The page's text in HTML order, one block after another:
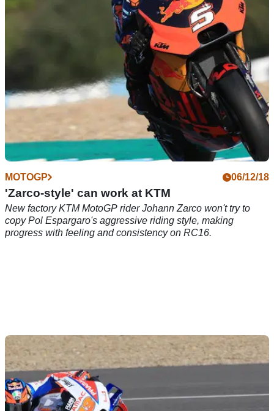
MOTOGP 06/12/18
'Zarco-style' can work at KTM
New factory KTM MotoGP rider Johann Zarco won't try to
copy Pol Espargaro's aggressive riding style, making
progress with feeling and consistency on RC16.